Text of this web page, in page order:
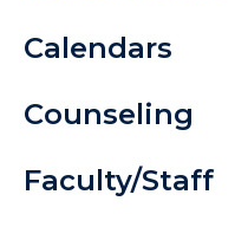
Calendars
Counseling
Faculty/Staff